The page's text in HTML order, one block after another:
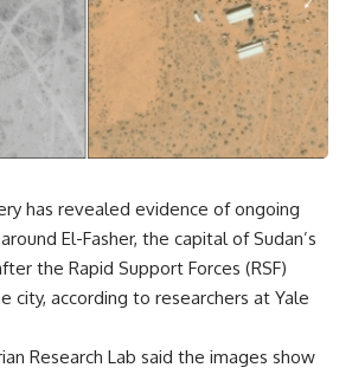
has revealed evidence of ongoing
El-Fasher, the capital of Sudan’s
the Rapid Support Forces (RSF)
city, according to researchers at Yale
Research Lab said the images show